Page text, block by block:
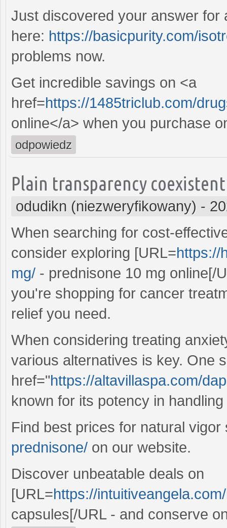
Just discovered your answer for
here: https://basicpurity.com/
problems now.
Get incredible savings on <a
href=https://1485triclub.com/
online</a> when you purchase
odpowiedz
Plain transparency
odudikn (niezweryfikowany) -
When searching for cost-
consider exploring [URL=https://
mg/ - prednisone 10 mg online[/
you're shopping for cancer
relief you need.
When considering treating
various alternatives is key. One
href="https://altavillaspa.com/
known for its potency in
Find best prices for natural
prednisone/ on our website.
Discover unbeatable deals on
[URL=https://
capsules[/URL - and conserve